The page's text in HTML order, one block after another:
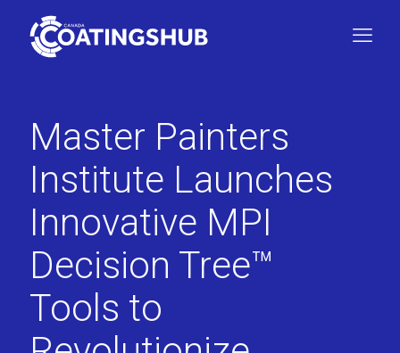
Master Painters
Institute Launches
Innovative MPI
Decision Tree™
Tools to